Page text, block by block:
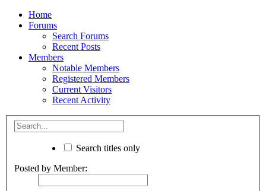
Home
Forums
Search Forums
Recent Posts
Members
Notable Members
Registered Members
Current Visitors
Recent Activity
Search titles only
Posted by Member: